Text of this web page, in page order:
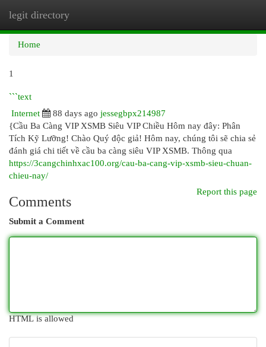
legit directory
Home
1
```text
Internet
88 days ago jessegbpx214987
{Cầu Ba Càng VIP XSMB Siêu VIP Chiều Hôm nay đây: Phân
Tích Kỹ Lưỡng! Chào Quý độc giả! Hôm nay, chúng tôi sẽ chia sẻ
đánh giá chi tiết về cầu ba càng siêu VIP XSMB. Thông qua
https://3cangchinhxac100.org/cau-ba-cang-vip-xsmb-sieu-chuan-
chieu-nay/
Report this page
Comments
Submit a Comment
HTML is allowed